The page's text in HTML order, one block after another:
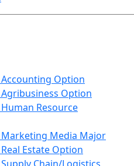
Option
Option
Resource
Media Major
Estate Option